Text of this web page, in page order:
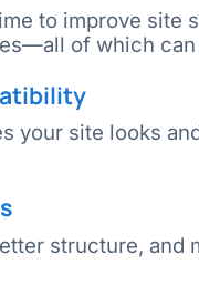
to improve site
of which
your site looks
structure,